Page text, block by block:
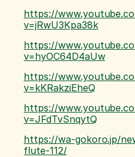
https://
v=jRwU3Kpa38k
https://
v=hyOC64D4aUw
https://
v=kKRakziEheQ
https://
v=JFdTvSnqytQ
https://wa-gokoro.jp/
flute-112/